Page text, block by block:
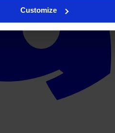
Customize